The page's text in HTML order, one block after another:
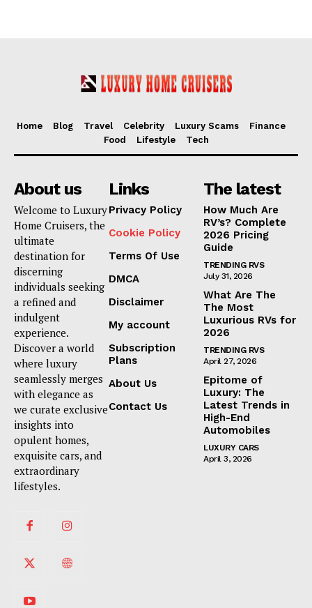
Home Blog Travel Celebrity Luxury Scams
Finance
Food
Lifestyle Tech
About us
Welcome to Luxury
Home Cruisers, the
ultimate
destination for
discerning
individuals seeking
a refined and
indulgent
experience.
Discover a world
where luxury
seamlessly merges
with elegance as
we curate exclusive
insights into
opulent homes,
exquisite cars, and
extraordinary
lifestyles.
Links
Privacy Policy
Cookie Policy
Terms Of Use
DMCA
Disclaimer
My account
Subscription
Plans
About Us
Contact Us
The latest
How Much Are
RV’s? Complete
2026 Pricing
Guide
TRENDING RVS
July 31, 2026
What Are The
The Most
Luxurious RVs for
2026
TRENDING RVS
April 27, 2026
Epitome of
Luxury: The
Latest Trends in
High-End
Automobiles
LUXURY CARS
April 3, 2026